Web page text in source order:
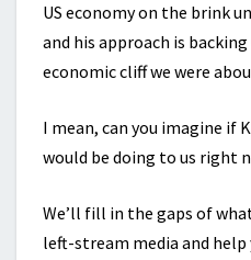
US economy on the brink
and his approach is
economic cliff we were
I mean, can you imagine if
would be doing to us right
We’ll fill in the gaps of
left-stream media and